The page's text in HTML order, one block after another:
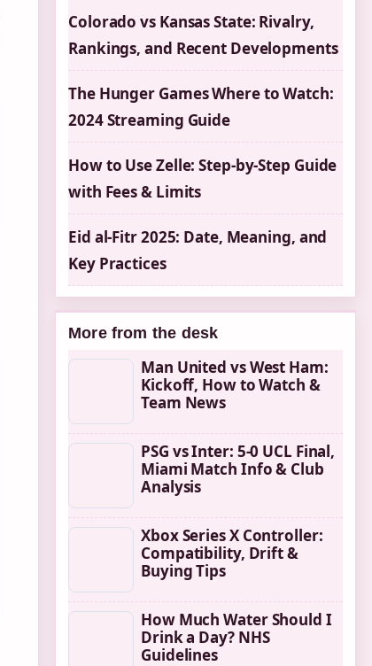
Colorado vs Kansas State: Rivalry,
Rankings, and Recent Developments
The Hunger Games Where to Watch:
2024 Streaming Guide
How to Use Zelle: Step-by-Step Guide
with Fees & Limits
Eid al-Fitr 2025: Date, Meaning, and
Key Practices
More from the desk
Man United vs West Ham:
Kickoff, How to Watch &
Team News
PSG vs Inter: 5-0 UCL Final,
Miami Match Info & Club
Analysis
Xbox Series X Controller:
Compatibility, Drift &
Buying Tips
How Much Water Should I
Drink a Day? NHS
Guidelines